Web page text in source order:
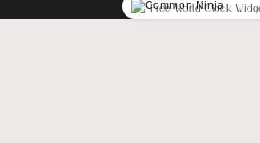
Free World Clock